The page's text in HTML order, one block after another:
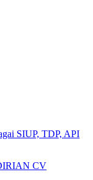
SIUP, TDP, API
CV